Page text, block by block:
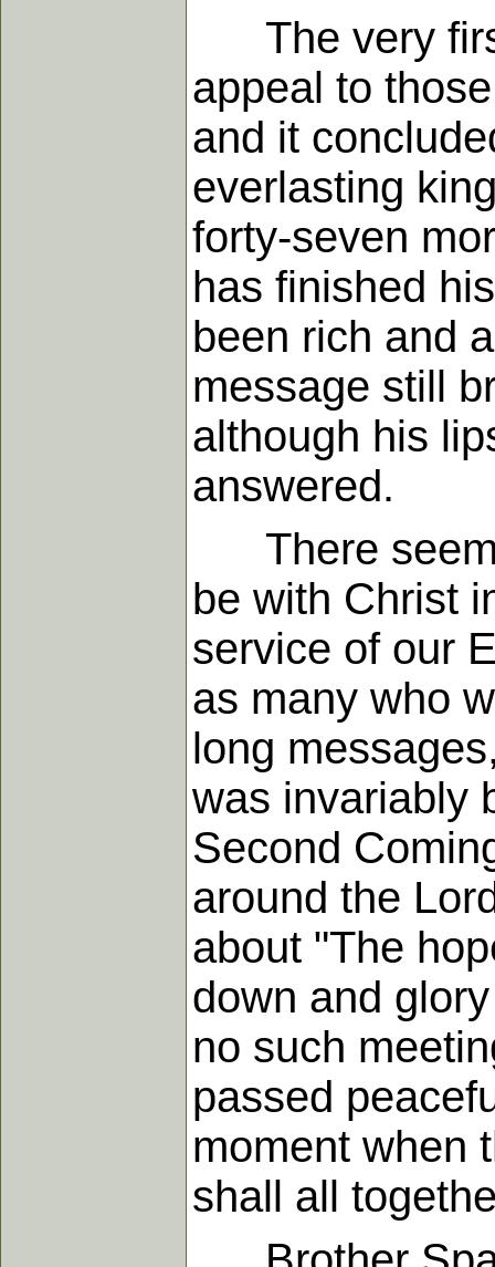
The very
appeal to
and it
everlasting
forty-seven
has finished
been rich and
message still
although his
answered.
There
be with Christ
service of our
as many who
long
was invariably
Second
around the
about "The
down and
no such
passed
moment when
shall all